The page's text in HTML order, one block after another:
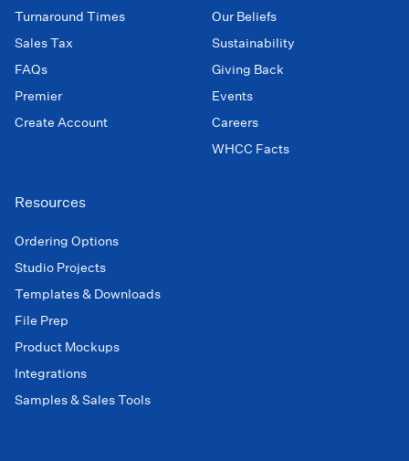
Turnaround Times
Sales Tax
FAQs
Premier
Create Account
Our Beliefs
Sustainability
Giving Back
Events
Careers
WHCC Facts
Resources
Ordering Options
Studio Projects
Templates & Downloads
File Prep
Product Mockups
Integrations
Samples & Sales Tools